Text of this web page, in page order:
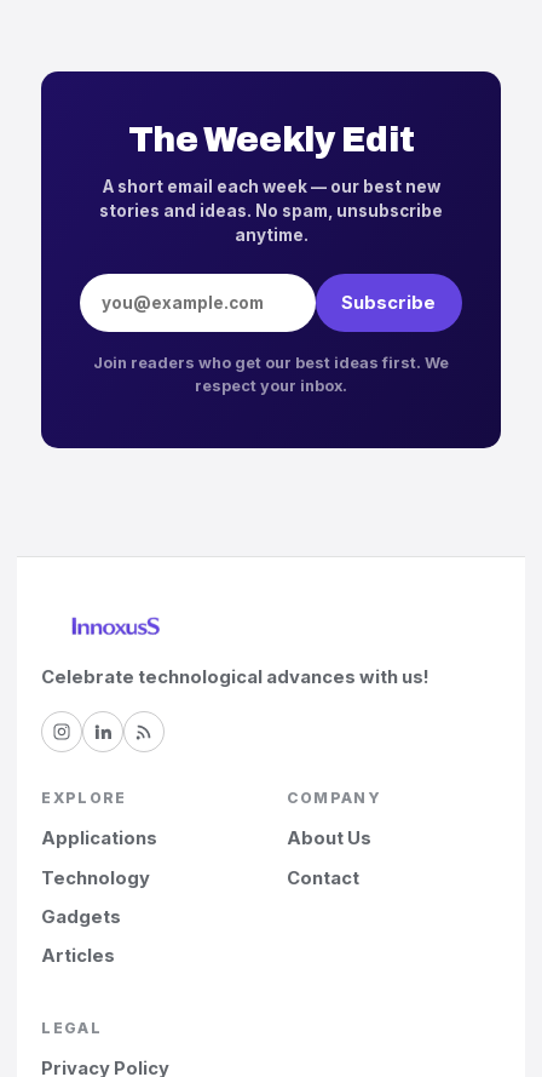
The Weekly Edit
A short email each week — our best new
stories and ideas. No spam, unsubscribe
anytime.
Email address
Subscribe
Join readers who get our best ideas first. We
respect your inbox.
Celebrate technological advances with us!
EXPLORE
Applications
Technology
Gadgets
Articles
COMPANY
About Us
Contact
LEGAL
Privacy Policy